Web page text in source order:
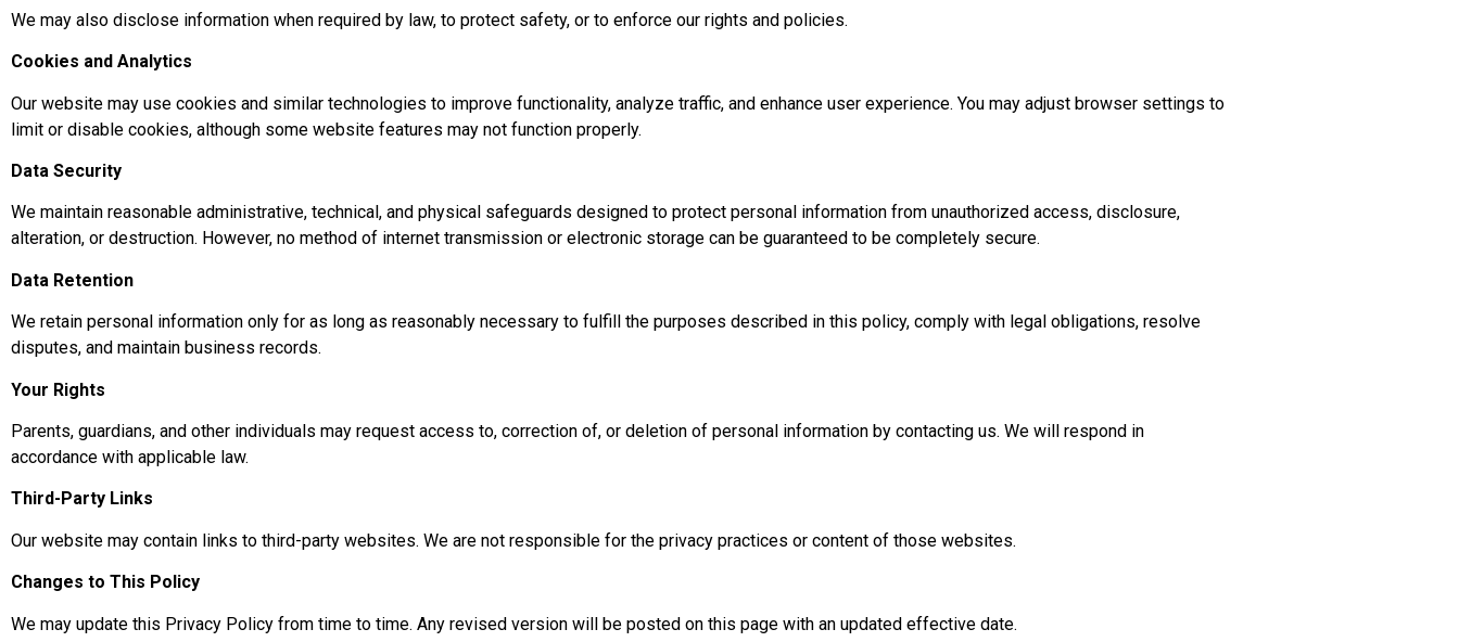
We may also disclose information when required by law, to protect safety, or to enforce our rights and policies.
Cookies and Analytics
Our website may use cookies and similar technologies to improve functionality, analyze traffic, and enhance user experience. You may adjust browser settings to
limit or disable cookies, although some website features may not function properly.
Data Security
We maintain reasonable administrative, technical, and physical safeguards designed to protect personal information from unauthorized access, disclosure,
alteration, or destruction. However, no method of internet transmission or electronic storage can be guaranteed to be completely secure.
Data Retention
We retain personal information only for as long as reasonably necessary to fulfill the purposes described in this policy, comply with legal obligations, resolve
disputes, and maintain business records.
Your Rights
Parents, guardians, and other individuals may request access to, correction of, or deletion of personal information by contacting us. We will respond in
accordance with applicable law.
Third-Party Links
Our website may contain links to third-party websites. We are not responsible for the privacy practices or content of those websites.
Changes to This Policy
We may update this Privacy Policy from time to time. Any revised version will be posted on this page with an updated effective date.